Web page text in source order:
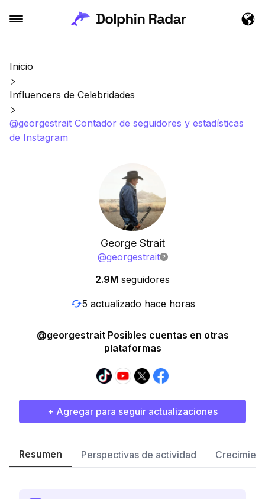
Inicio
Influencers de Celebridades
@georgestrait Contador de seguidores y estadísticas
de Instagram
George Strait
@georgestrait
2.9M seguidores
5 actualizado hace horas
@georgestrait Posibles cuentas en otras
plataformas
+ Agregar para seguir actualizaciones
Resumen Perspectivas de actividad